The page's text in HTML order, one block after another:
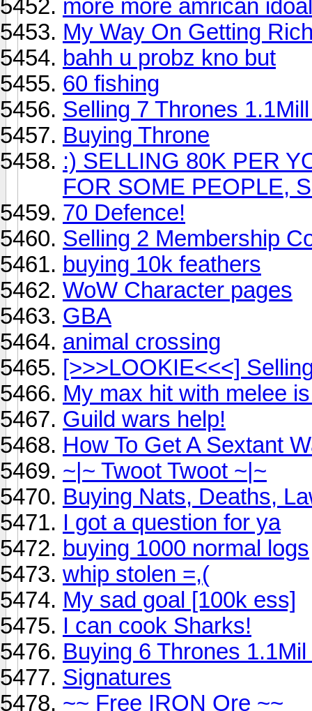
more more amrican
My Way On Getting
bahh u probz kno but
60 fishing
Selling 7 Thrones
Buying Throne
:) SELLING 80K PER
FOR SOME PEOPLE,
70 Defence!
Selling 2 Membership
buying 10k feathers
WoW Character pages
GBA
animal crossing
[>>>LOOKIE<<<]
My max hit with melee
Guild wars help!
How To Get A Sextant
~|~ Twoot Twoot ~|~
Buying Nats, Deaths,
I got a question for ya
buying 1000 normal logs
whip stolen =,(
My sad goal [100k ess]
I can cook Sharks!
Buying 6 Thrones
Signatures
~~ Free IRON Ore ~~